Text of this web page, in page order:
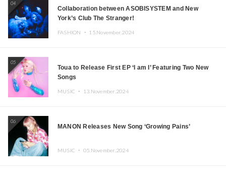
04
Collaboration between ASOBISYSTEM and New
York’s Club The Stranger!
FASHION ・ 15.November.2024
05
Toua to Release First EP ‘I am I’ Featuring Two New
Songs
MUSIC ・ 13.November.2024
06
MANON Releases New Song ‘Growing Pains’
MUSIC ・ 05.November.2024